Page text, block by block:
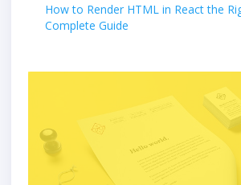
How to Render HTML in React the
Complete Guide